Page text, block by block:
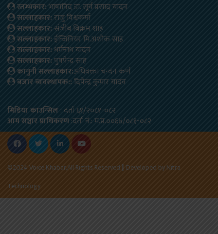
स्तम्भकार:भाषाविद डा. सूर्य प्रसाद यादव
सल्लाहकार:राजु विश्वकर्मा
सल्लाहकार:संजीब बिक्रम शाह
सल्लाहकार:ईन्जिनियर मि.अशोक साह
सल्लाहकार: धर्मनाथ यादव
सल्लाहकार:पुषपेन्द्र साह
कानुनी सल्लाहकार:अधिवक्ता चन्दन कर्ण
बजार ब्यवस्थापक::दिपेन्द्र कुमार यादव
मिडिया काउन्सिल: दर्ता ६१/२०८१-०८२
आम सञ्चार प्राधिकरण:दर्ता नं.: म.प्र.००६४/०८१-०८२
©2024 Voice Khabar,All Rights Reserved.|| Developed byNitra
Technology